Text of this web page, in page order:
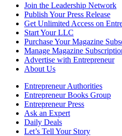
Join the Leadership Network
Publish Your Press Release
Get Unlimited Access on
Start Your LLC
Purchase Your Magazine
Manage Magazine
Advertise with Entrepreneur
About Us
Entrepreneur Authorities
Entrepreneur Books Group
Entrepreneur Press
Ask an Expert
Daily Deals
Let’s Tell Your Story